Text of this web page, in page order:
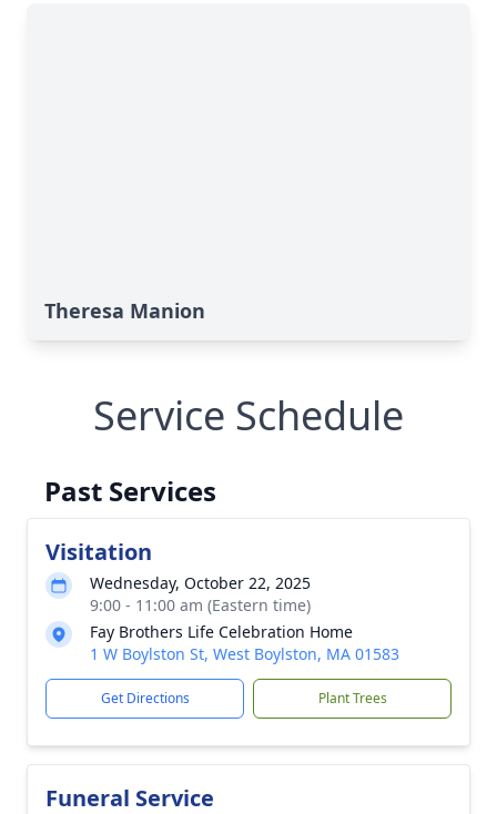
Theresa Manion
Service Schedule
Past Services
Visitation
Wednesday, October 22, 2025
9:00 - 11:00 am (Eastern time)
Fay Brothers Life Celebration Home
1 W Boylston St, West Boylston, MA 01583
Get Directions Plant Trees
Funeral Service